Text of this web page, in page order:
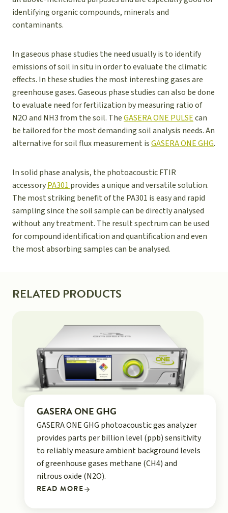
identifying organic compounds, minerals and
contaminants.
In gaseous phase studies the need usually is to identify
emissions of soil in situ in order to evaluate the climatic
effects. In these studies the most interesting gases are
greenhouse gases. Gaseous phase studies can also be done
to evaluate need for fertilization by measuring ratio of
N2O and NH3 from the soil. TheGASERA ONE PULSEcan
be tailored for the most demanding soil analysis needs. An
alternative for soil flux measurement isGASERA ONE GHG.
In solid phase analysis, the photoacoustic FTIR
accessoryPA301 provides a unique and versatile solution.
The most striking benefit of the PA301 is easy and rapid
sampling since the soil sample can be directly analysed
without any treatment. The result spectrum can be used
for compound identification and quantification and even
the most absorbing samples can be analysed.
RELATED PRODUCTS
GASERA ONE GHG
GASERA ONE GHG photoacoustic gas analyzer
provides parts per billion level (ppb) sensitivity
to reliably measure ambient background levels
of greenhouse gases methane (CH4) and
nitrous oxide (N2O).
READ MORE